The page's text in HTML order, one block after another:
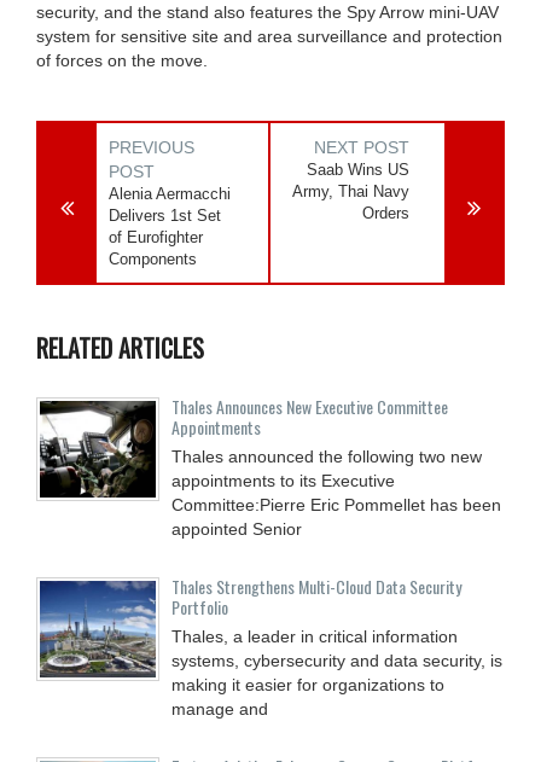
security, and the stand also features the Spy Arrow mini-UAV
system for sensitive site and area surveillance and protection
of forces on the move.
PREVIOUS
POST
Alenia Aermacchi
Delivers 1st Set
of Eurofighter
Components
NEXT POST
Saab Wins US
Army, Thai Navy
Orders
RELATED ARTICLES
Thales Announces New Executive Committee
Appointments
Thales announced the following two new
appointments to its Executive
Committee:Pierre Eric Pommellet has been
appointed Senior
Thales Strengthens Multi-Cloud Data Security
Portfolio
Thales, a leader in critical information
systems, cybersecurity and data security, is
making it easier for organizations to
manage and